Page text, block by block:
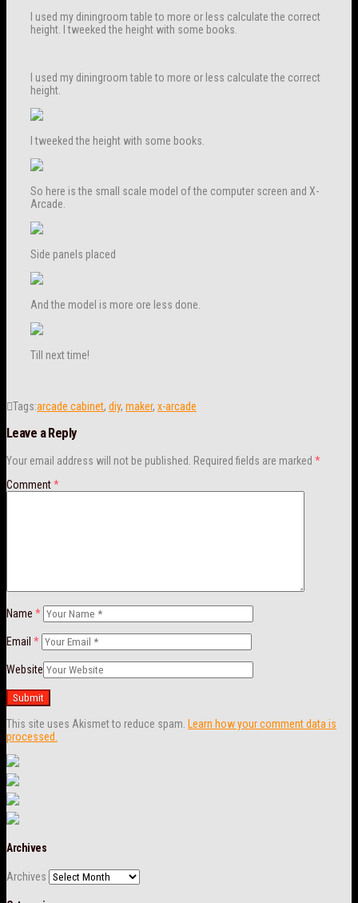
I used my diningroom table to more or less calculate the correct
height. I tweeked the height with some books.
I used my diningroom table to more or less calculate the correct
height.
I tweeked the height with some books.
So here is the small scale model of the computer screen and X-
Arcade.
Side panels placed
And the model is more ore less done.
Till next time!
Tags:arcade cabinet, diy, maker, x-arcade
Leave a Reply
Your email address will not be published. Required fields are marked *
Comment*
Name *
Email *
Website
This site uses Akismet to reduce spam. Learn how your comment data is
processed.
Archives
Archives